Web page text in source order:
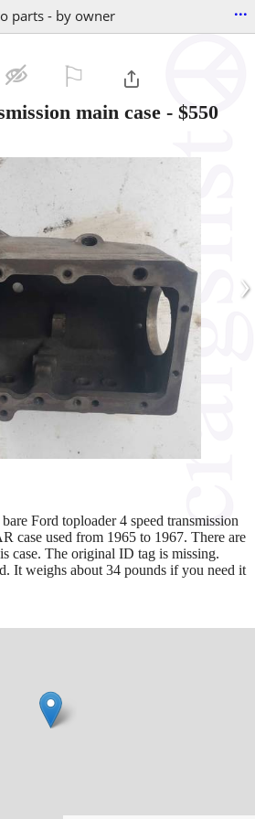
parts - by owner ...
main case - $550
›
Ford toploader 4 speed transmission
case used from 1965 to 1967. There are
case. The original ID tag is missing.
It weighs about 34 pounds if you need it